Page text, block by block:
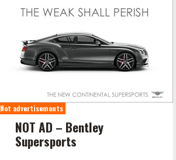
Not advertisements
NOT AD – Bentley
Supersports